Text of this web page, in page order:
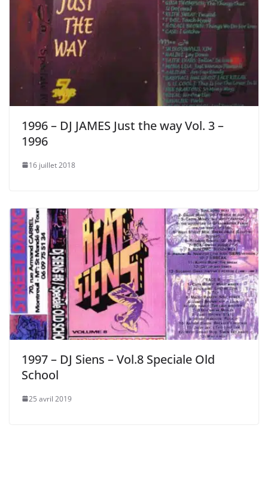
1996 – DJ JAMES Just the way Vol. 3 –
1996
16 juillet 2018
1997 – DJ Siens – Vol.8 Speciale Old
School
25 avril 2019